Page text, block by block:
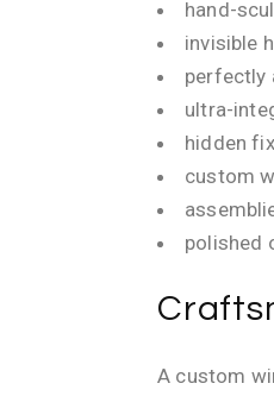
hand-
invisible
perfectly
ultra-
hidden
custom
polished
A custom